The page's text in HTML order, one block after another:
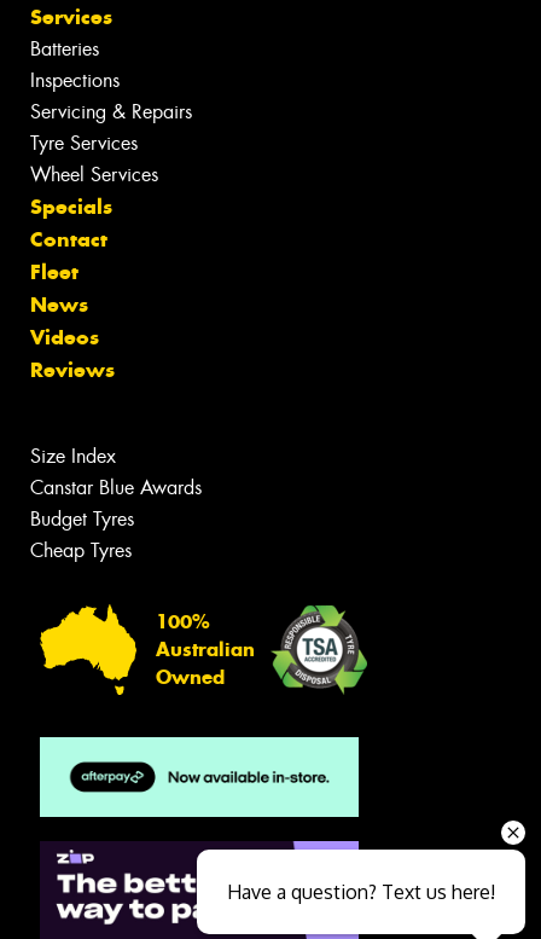
Services
Batteries
Inspections
Servicing & Repairs
Tyre Services
Wheel Services
Specials
Contact
Fleet
News
Videos
Reviews
Size Index
Canstar Blue Awards
Budget Tyres
Cheap Tyres
100%
Australian
Owned
Have a question? Text us here!